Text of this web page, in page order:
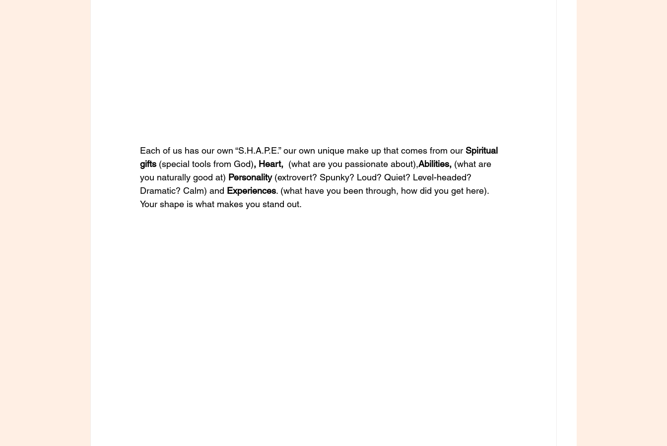
Each of us has our own “S.H.A.P.E.” our own unique make up that comes from our Spiritual
gifts (special tools from God), Heart, (what are you passionate about),Abilities, (what are
you naturally good at) Personality (extrovert? Spunky? Loud? Quiet? Level-headed?
Dramatic? Calm) and Experiences. (what have you been through, how did you get here).
Your shape is what makes you stand out.